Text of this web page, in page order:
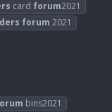
card forum2021
forum 2021
bins2021